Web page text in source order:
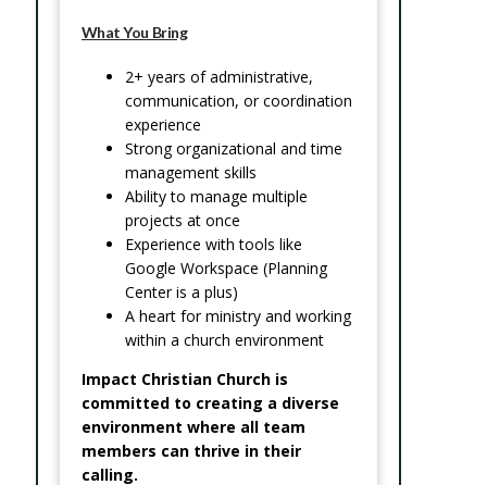
What You Bring
2+ years of administrative,
communication, or coordination
experience
Strong organizational and time
management skills
Ability to manage multiple
projects at once
Experience with tools like
Google Workspace (Planning
Center is a plus)
A heart for ministry and working
within a church environment
Impact Christian Church is
committed to creating a diverse
environment where all team
members can thrive in their
calling.